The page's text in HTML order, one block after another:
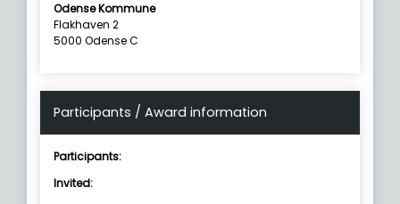
Odense Kommune
Flakhaven 2
5000 Odense C
Participants / Award information
Participants:
Invited: